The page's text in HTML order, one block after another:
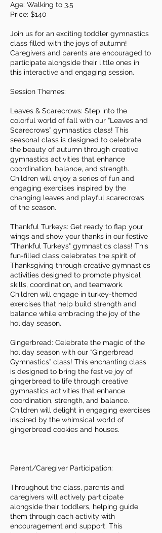
Age: Walking to 3.5
Price: $140
Join us for an exciting toddler gymnastics
class filled with the joys of autumn!
Caregivers and parents are encouraged to
participate alongside their little ones in
this interactive and engaging session.
Session Themes:
Leaves & Scarecrows: Step into the
colorful world of fall with our “Leaves and
Scarecrows” gymnastics class! This
seasonal class is designed to celebrate
the beauty of autumn through creative
gymnastics activities that enhance
coordination, balance, and strength.
Children will enjoy a series of fun and
engaging exercises inspired by the
changing leaves and playful scarecrows
of the season.
Thankful Turkeys: Get ready to flap your
wings and show your thanks in our festive
"Thankful Turkeys" gymnastics class! This
fun-filled class celebrates the spirit of
Thanksgiving through creative gymnastics
activities designed to promote physical
skills, coordination, and teamwork.
Children will engage in turkey-themed
exercises that help build strength and
balance while embracing the joy of the
holiday season.
Gingerbread: Celebrate the magic of the
holiday season with our “Gingerbread
Gymnastics” class! This enchanting class
is designed to bring the festive joy of
gingerbread to life through creative
gymnastics activities that enhance
coordination, strength, and balance.
Children will delight in engaging exercises
inspired by the whimsical world of
gingerbread cookies and houses.
Parent/Caregiver Participation:
Throughout the class, parents and
caregivers will actively participate
alongside their toddlers, helping guide
them through each activity with
encouragement and support. This